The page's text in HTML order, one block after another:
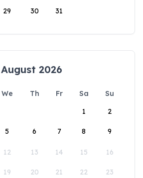
29 30 31
August 2026
We Th Fr Sa
Su
1
2
5 6 7 8 9
12 13 14 15 16
19 20 21 22 23